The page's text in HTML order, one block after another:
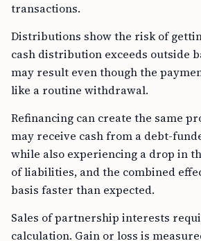
transactions.
Distributions show the risk of
cash distribution exceeds outside
may result even though the
like a routine withdrawal.
Refinancing can create the same
may receive cash from a debt-
while also experiencing a drop in
of liabilities, and the combined
basis faster than expected.
Sales of partnership interests
calculation. Gain or loss is